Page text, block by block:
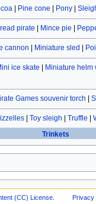
| Pine cone Pony|
pirate Mince pie
cannon Miniature sled
ice skate Miniature helm
Games souvenir torch
| Toy sleigh Truffle
Trinkets
(CC) License. Privacy